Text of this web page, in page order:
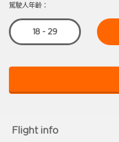
駕駛人年齡：
18 - 29
Flight info